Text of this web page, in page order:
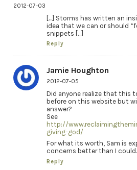
2012-07-03
[…] Storms has written an
idea that we can or should
snippets […]
Reply
Jamie Houghton
2012-07-05
Did anyone realize that this
before on this website but
answer?
See
http://
giving-god/
For what its worth, Sam is
concerns better than I could.
Reply